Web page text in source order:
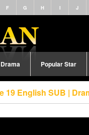
F G H I J
Popular Star
19 English SUB |